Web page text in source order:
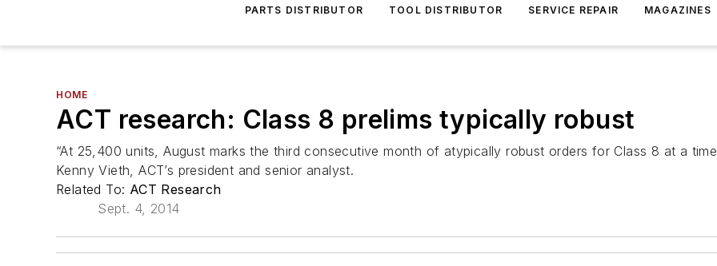
PARTS DISTRIBUTOR TOOL DISTRIBUTOR SERVICE REPAIR MAGAZINES
HOME
ACT research: Class 8 prelims typically robust
“At 25,400 units, August marks the third consecutive month of atypically robust orders for Class 8 at a
Kenny Vieth, ACT’s president and senior analyst.
Related To: ACT Research
Sept. 4, 2014